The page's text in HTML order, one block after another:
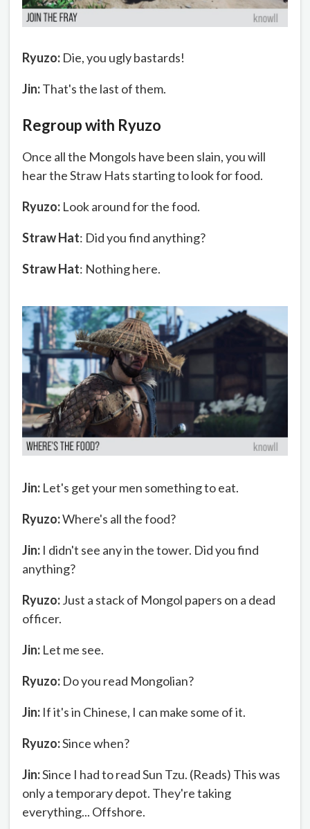
Ryuzo: Die, you ugly bastards!
Jin:That's the last of them.
Regroup with Ryuzo
Once all the Mongols have been slain, you will
hear the Straw Hats starting to look for food.
Ryuzo: Look around for the food.
Straw Hat: Did you find anything?
Straw Hat: Nothing here.
Jin: Let's get your men something to eat.
Ryuzo:Where's all the food?
Jin: I didn't see any in the tower. Did you find
anything?
Ryuzo:Just a stack of Mongol papers on a dead
officer.
Jin: Let me see.
Ryuzo: Do you read Mongolian?
Jin: If it's in Chinese, I can make some of it.
Ryuzo:Since when?
Jin:Since I had to read Sun Tzu. (Reads) This was
only a temporary depot. They're taking
everything... Offshore.